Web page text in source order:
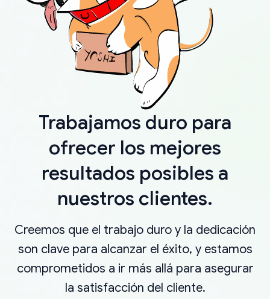
Trabajamos duro para
ofrecer los mejores
resultados posibles a
nuestros clientes.
Creemos que el trabajo duro y la dedicación
son clave para alcanzar el éxito, y estamos
comprometidos a ir más allá para asegurar
la satisfacción del cliente.